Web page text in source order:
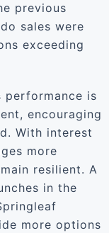
previous
sales were
exceeding
performance is
encouraging
With interest
more
resilient. A
in the
more options